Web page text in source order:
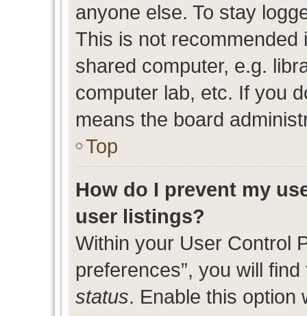
anyone else. To stay
This is not
shared computer, e.g.
computer lab, etc. If you
means the board
Top
How do I prevent my
user listings?
Within your User Control
preferences”, you will
status. Enable this option